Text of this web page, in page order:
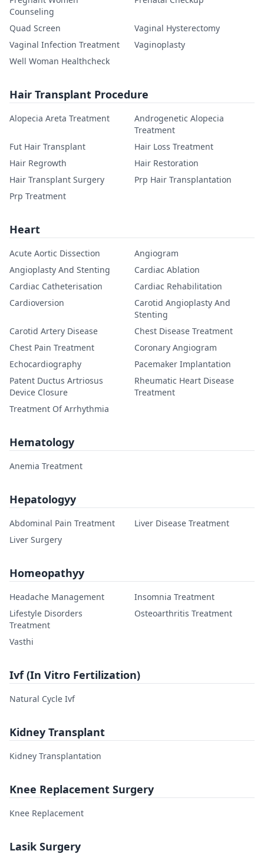
Counseling
Quad Screen
Vaginal Hysterectomy
Vaginal Infection Treatment
Vaginoplasty
Well Woman Healthcheck
Hair Transplant Procedure
Alopecia Areta Treatment
Androgenetic Alopecia
Treatment
Fut Hair Transplant
Hair Loss Treatment
Hair Regrowth
Hair Restoration
Hair Transplant Surgery
Prp Hair Transplantation
Prp Treatment
Heart
Acute Aortic Dissection
Angiogram
Angioplasty And Stenting
Cardiac Ablation
Cardiac Catheterisation
Cardiac Rehabilitation
Cardioversion
Carotid Angioplasty And
Stenting
Carotid Artery Disease
Chest Disease Treatment
Chest Pain Treatment
Coronary Angiogram
Echocardiography
Pacemaker Implantation
Patent Ductus Artriosus
Device Closure
Rheumatic Heart Disease
Treatment
Treatment Of Arrhythmia
Hematology
Anemia Treatment
Hepatologyy
Abdominal Pain Treatment
Liver Disease Treatment
Liver Surgery
Homeopathyy
Headache Management
Insomnia Treatment
Lifestyle Disorders
Treatment
Osteoarthritis Treatment
Vasthi
Ivf (In Vitro Fertilization)
Natural Cycle Ivf
Kidney Transplant
Kidney Transplantation
Knee Replacement Surgery
Knee Replacement
Lasik Surgery